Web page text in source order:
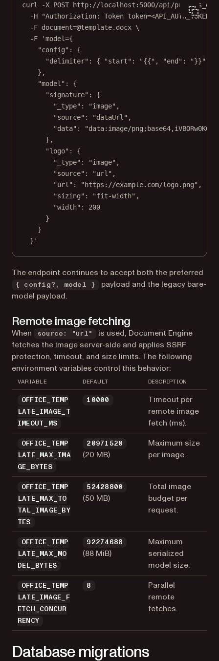
curl -X POST http://localhost:5000/api/
-H
"Authorization: Token token=<API_AUTH_TOKEN>"
-F document=@template.docx \
-F
'model={
"config": {
"delimiter": { "start": "{{", "end": "}}" }
},
"model": {
"signature": {
"_type": "image",
"source": "dataUrl",
"data": "data:image/
},
"logo": {
"_type": "image",
"source": "url",
"url": "https://example.com/logo.png",
"sizing": "fit-width",
"width": 200
}
}
}'
The endpoint continues to accept both the preferred
{ config?, model }
payload and the legacy bare-
model payload.
Remote image fetching
When source: "url"
is used, Document Engine
fetches the image server-side and applies SSRF
protection, timeout, and size limits. The following
environment variables control this behavior:
VARIABLE DEFAULT DESCRIPTION
OFFICE_TEMP
LATE_IMAGE_T
IMEOUT_MS
10000
Timeout per
remote image
fetch (ms).
OFFICE_TEMP
LATE_MAX_IMA
GE_BYTES
20971520
(20 MB)
Maximum size
per image.
OFFICE_TEMP
LATE_MAX_TO
TAL_IMAGE_BY
TES
52428800
(50 MB)
Total image
budget per
request.
OFFICE_TEMP
LATE_MAX_MO
DEL_BYTES
92274688
(88 MiB)
Maximum
serialized
model size.
OFFICE_TEMP
LATE_IMAGE_F
ETCH_CONCUR
RENCY
8
Parallel
remote
fetches.
Database migrations